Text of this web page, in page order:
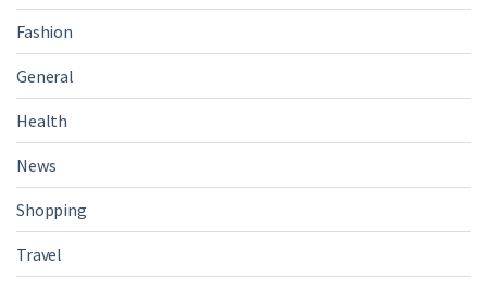
Fashion
General
Health
News
Shopping
Travel